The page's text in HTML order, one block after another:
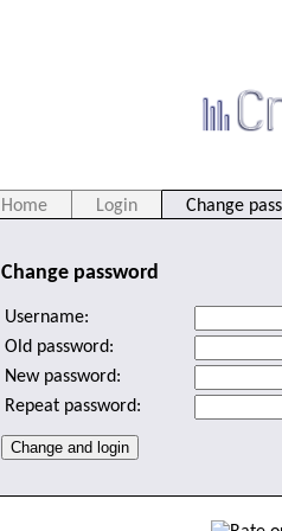
Home Login Change
Change password
Username:
Old password:
New password:
Repeat password: